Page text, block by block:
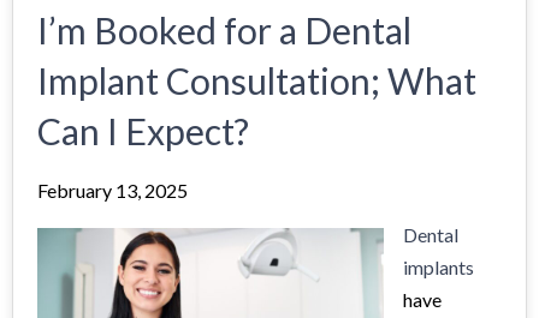
I’m Booked for a Dental
Implant Consultation; What
Can I Expect?
February 13, 2025
Dental
implants
have